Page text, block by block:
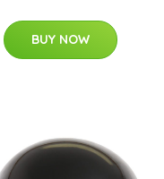
BUY NOW